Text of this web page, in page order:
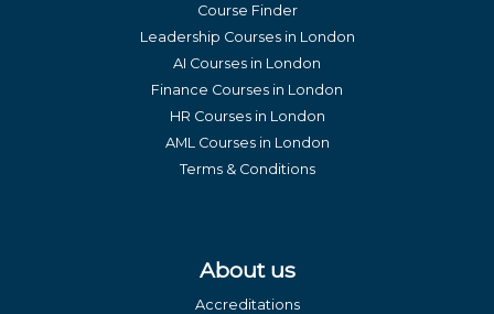
Course Finder
Leadership Courses in London
AI Courses in London
Finance Courses in London
HR Courses in London
AML Courses in London
Terms & Conditions
About us
Accreditations